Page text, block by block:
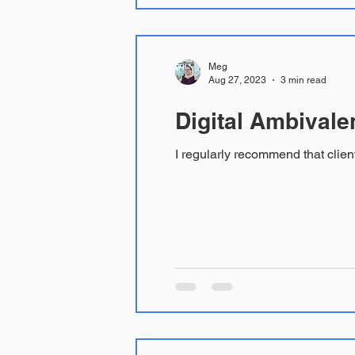
Digital
Meg
Aug 27, 2023
3 min read